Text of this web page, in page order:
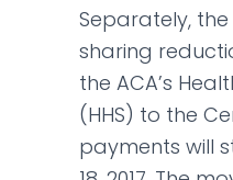
Separately,
sharing
the ACA’s
(HHS) to the
payments will